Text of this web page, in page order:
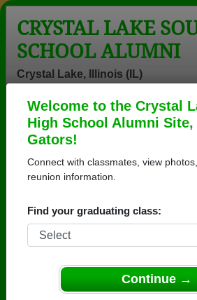
Welcome to the Crystal
High School Alumni
Gators!
Connect with classmates, view
reunion information.
Find your graduating class:
Continue →
CRYSTAL LAKE
SCHOOL ALUMNI
Crystal Lake, Illinois (IL)
Menu
Honored Military Alumni